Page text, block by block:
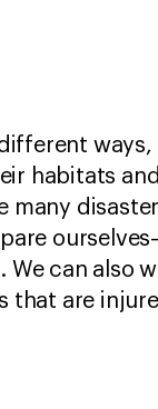
habitats
many
We can also
that are